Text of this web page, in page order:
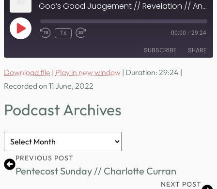
God’s Good Judgement // Revelation // Andrew Gibson
Play
Episode
1x 00:00 / 29:24
SUBSCRIBE SHARE
RSS FEED
SHARE
EMBED
Download file | Play in new window | Duration: 29:24 |
Recorded on 11 June, 2022
Podcast Archives
Podcast
Archives
PREVIOUS POST
Pentecost Sunday // Charlotte Curran
NEXT POST